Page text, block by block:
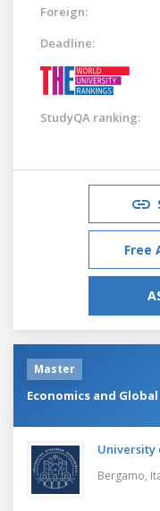
Foreign:
Deadline:
StudyQA ranking:
Free
Master
Economics and
University
Bergamo,